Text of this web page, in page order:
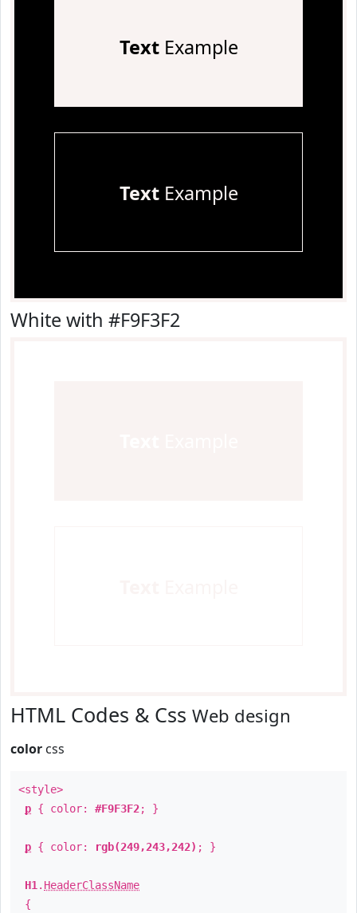
TextExample
TextExample
White with #F9F3F2
HTML Codes & Css Web design
color css
<style>
p { color: #F9F3F2; }
p { color: rgb(249,243,242) ; }
H1 . HeaderClassName
{